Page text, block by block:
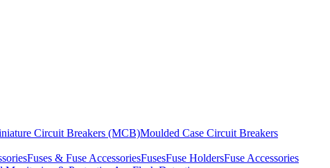
Circuit Breakers (MCB)Moulded Case Circuit Breakers
Fuses & Fuse AccessoriesFusesFuse HoldersFuse Accessories